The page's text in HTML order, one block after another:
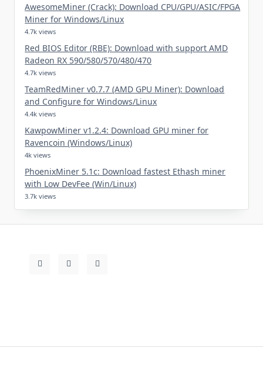
AwesomeMiner (Crack): Download CPU/GPU/ASIC/FPGA
Miner for Windows/Linux
4.7k views
Red BIOS Editor (RBE): Download with support AMD
Radeon RX 590/580/570/480/470
4.7k views
TeamRedMiner v0.7.7 (AMD GPU Miner): Download
and Configure for Windows/Linux
4.4k views
KawpowMiner v1.2.4: Download GPU miner for
Ravencoin (Windows/Linux)
4k views
PhoenixMiner 5.1c: Download fastest Ethash miner
with Low DevFee (Win/Linux)
3.7k views